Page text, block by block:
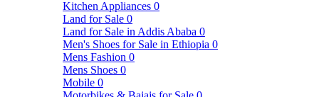
Kitchen Appliances 0
Land for Sale 0
Land for Sale in Addis Ababa 0
Men's Shoes for Sale in Ethiopia 0
Mens Fashion 0
Mens Shoes 0
Mobile 0